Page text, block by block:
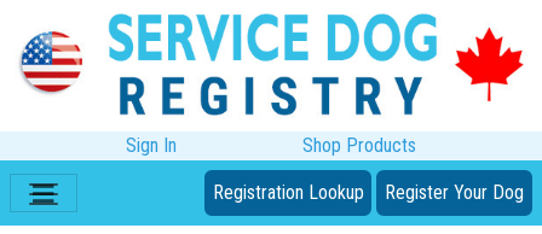
Sign In Shop Products
Registration Lookup Register Your Dog